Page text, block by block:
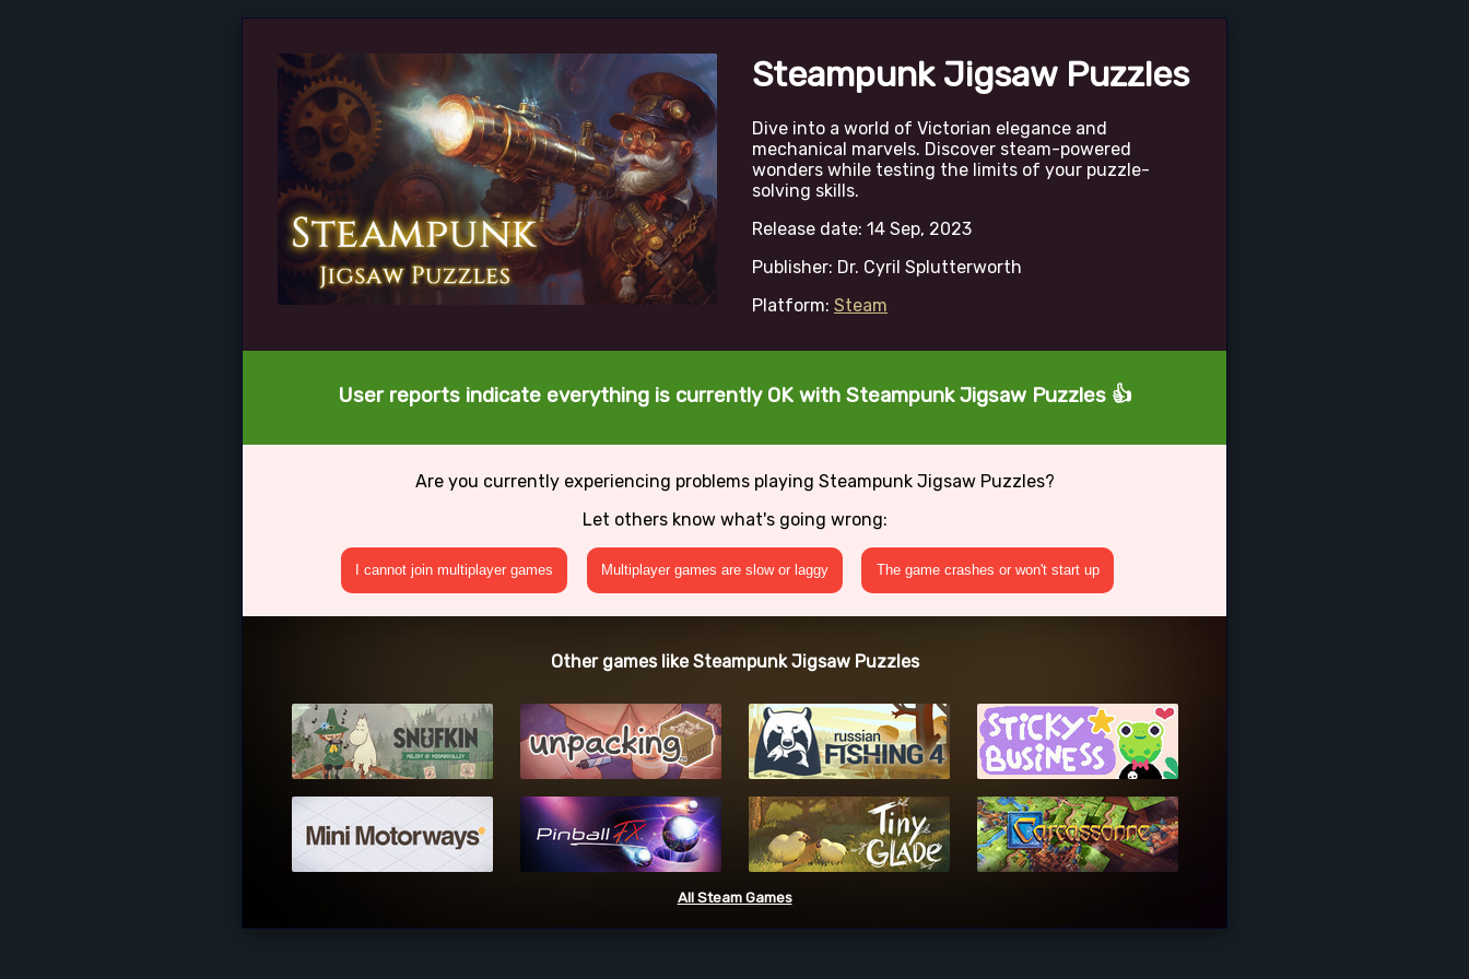
Steampunk Jigsaw Puzzles
Dive into a world of Victorian elegance and
mechanical marvels. Discover steam-powered
wonders while testing the limits of your puzzle-
solving skills.
Release date: 14 Sep, 2023
Publisher: Dr. Cyril Splutterworth
Platform: Steam
User reports indicate everything is currently OK with Steampunk Jigsaw Puzzles 👍
Are you currently experiencing problems playing Steampunk Jigsaw Puzzles?
Let others know what's going wrong:
I cannot join multiplayer games Multiplayer games are slow or laggy The game crashes or won't start up
Other games like Steampunk Jigsaw Puzzles
All Steam Games